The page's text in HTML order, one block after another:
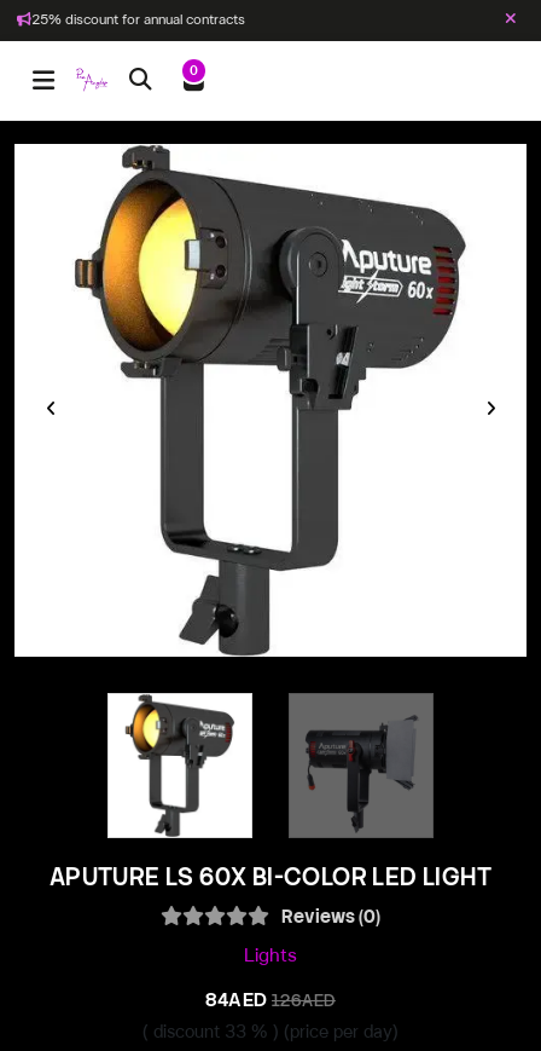
25% discount for annual contracts
0
APUTURE LS 60X BI-COLOR LED LIGHT
Reviews (0)
Lights
84AED 126AED
( discount 33 % ) (price per day)